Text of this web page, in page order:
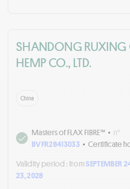
SHANDONG RUXING
HEMP CO., LTD.
China
Masters of FLAX FIBRE™ • n°
BVFR28413033 • Certificate
Validity period :fromSEPTEMBER
23, 2028